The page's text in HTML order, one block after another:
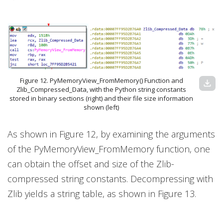
Figure 12. PyMemoryView_FromMemory() Function and
Zlib_Compressed_Data, with the Python string constants
stored in binary sections (right) and their file size information
shown (left)
download
As shown in Figure 12, by examining the arguments
of the PyMemoryView_FromMemory function, one
can obtain the offset and size of the Zlib-
compressed string constants. Decompressing with
Zlib yields a string table, as shown in Figure 13.